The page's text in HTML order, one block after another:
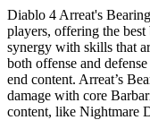
Diablo 4 Arreat's
players, offering the best
synergy with skills that
both offense and
end content. Arreat’s
damage with core
content, like Nightmare